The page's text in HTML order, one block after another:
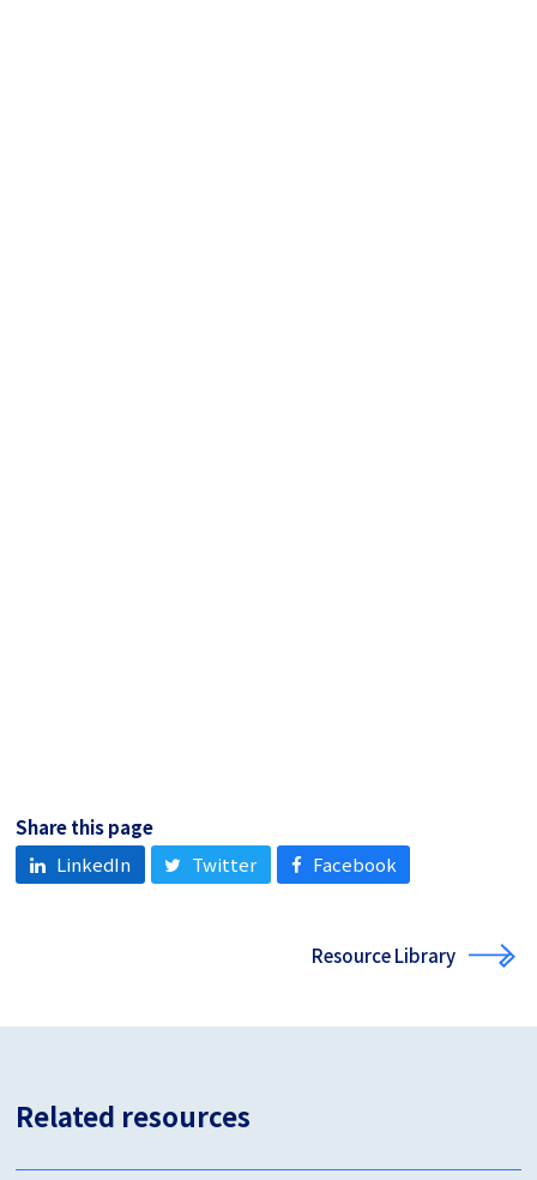
Share this page
LinkedIn
Twitter Facebook
Resource Library
Related resources